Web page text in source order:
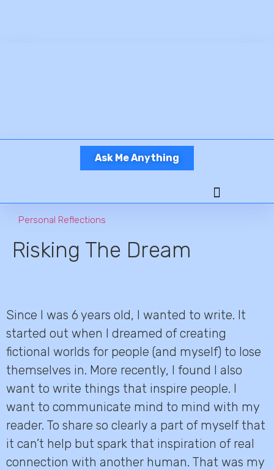
Ask Me Anything
Personal Reflections
Risking The Dream
Since I was 6 years old, I wanted to write. It
started out when I dreamed of creating
fictional worlds for people (and myself) to lose
themselves in. More recently, I found I also
want to write things that inspire people. I
want to communicate mind to mind with my
reader. To share so clearly a part of myself that
it can’t help but spark that inspiration of real
connection with another human. That was my